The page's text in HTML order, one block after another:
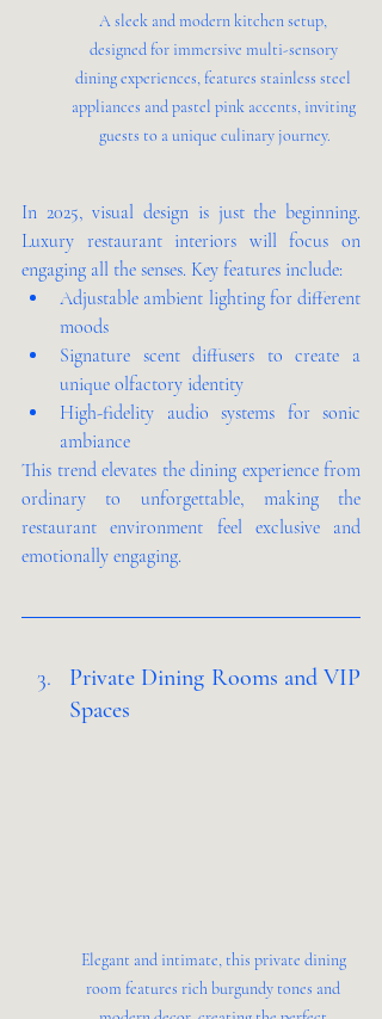
A sleek and modern kitchen setup,
designed for immersive multi-sensory
dining experiences, features stainless steel
appliances and pastel pink accents, inviting
guests to a unique culinary journey.
In 2025, visual design is just the beginning.
Luxury restaurant interiors will focus on
engaging all the senses. Key features include:
Adjustable ambient lighting for different
moods
Signature scent diffusers to create a
unique olfactory identity
High-fidelity audio systems for sonic
ambiance
This trend elevates the dining experience from
ordinary to unforgettable, making the
restaurant environment feel exclusive and
emotionally engaging.
Private Dining Rooms and VIP
Spaces
Elegant and intimate, this private dining
room features rich burgundy tones and